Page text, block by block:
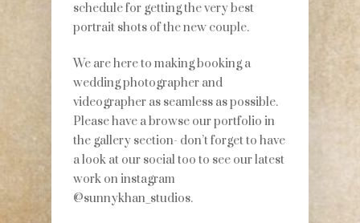
schedule for getting the very best
portrait shots of the new couple.
We are here to making booking a
wedding photographer and
videographer as seamless as possible.
Please have a browse our portfolio in
the gallery section- don’t forget to have
a look at our social too to see our latest
work on instagram
@sunnykhan_studios.